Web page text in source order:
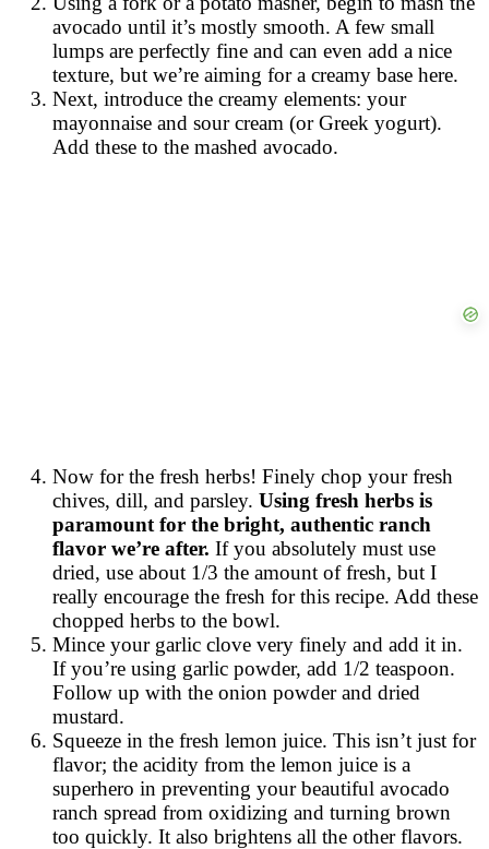
avocado until it’s mostly smooth. A few small
lumps are perfectly fine and can even add a nice
texture, but we’re aiming for a creamy base here.
Next, introduce the creamy elements: your
mayonnaise and sour cream (or Greek yogurt).
Add these to the mashed avocado.
Now for the fresh herbs! Finely chop your fresh
chives, dill, and parsley. Using fresh herbs is
paramount for the bright, authentic ranch
flavor we’re after. If you absolutely must use
dried, use about 1/3 the amount of fresh, but I
really encourage the fresh for this recipe. Add these
chopped herbs to the bowl.
Mince your garlic clove very finely and add it in.
If you’re using garlic powder, add 1/2 teaspoon.
Follow up with the onion powder and dried
mustard.
Squeeze in the fresh lemon juice. This isn’t just for
flavor; the acidity from the lemon juice is a
superhero in preventing your beautiful avocado
ranch spread from oxidizing and turning brown
too quickly. It also brightens all the other flavors.